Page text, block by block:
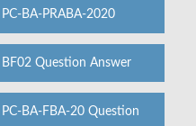
PC-BA-PRABA-2020
BF02 Question Answer
PC-BA-FBA-20 Question